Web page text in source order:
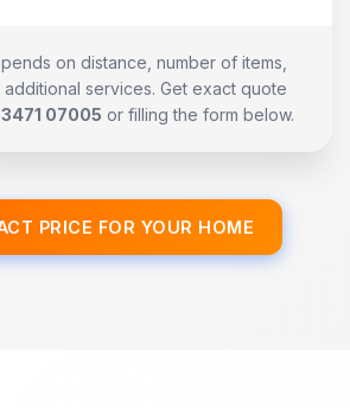
on distance, number of items,
services. Get exact quote
07005 or filling the form below.
PRICE FOR YOUR HOME